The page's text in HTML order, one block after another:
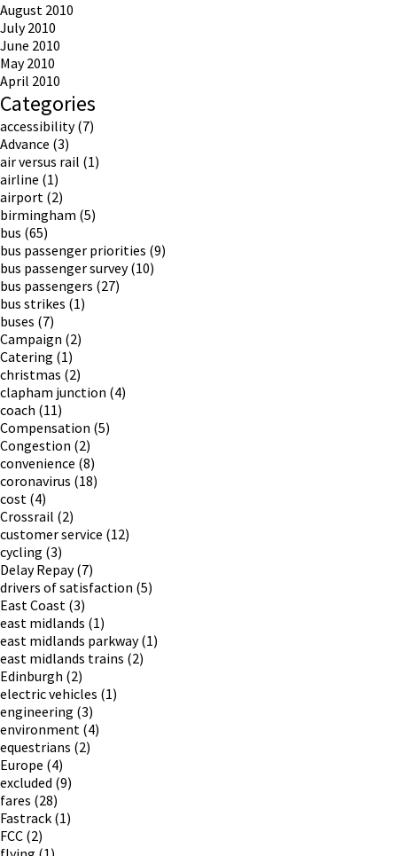
August 2010
July 2010
June 2010
May 2010
April 2010
Categories
accessibility(7)
Advance (3)
air versus rail (1)
airline (1)
airport (2)
birmingham (5)
bus (65)
bus passenger priorities (9)
bus passenger survey(10)
bus passengers (27)
bus strikes (1)
buses (7)
Campaign (2)
Catering (1)
christmas (2)
clapham junction (4)
coach (11)
Compensation (5)
Congestion (2)
convenience (8)
coronavirus (18)
cost (4)
Crossrail (2)
customer service (12)
cycling (3)
Delay Repay(7)
drivers of satisfaction (5)
East Coast (3)
east midlands (1)
east midlands parkway(1)
east midlands trains (2)
Edinburgh (2)
electric vehicles (1)
engineering (3)
environment (4)
equestrians (2)
Europe (4)
excluded (9)
fares (28)
Fastrack (1)
FCC (2)